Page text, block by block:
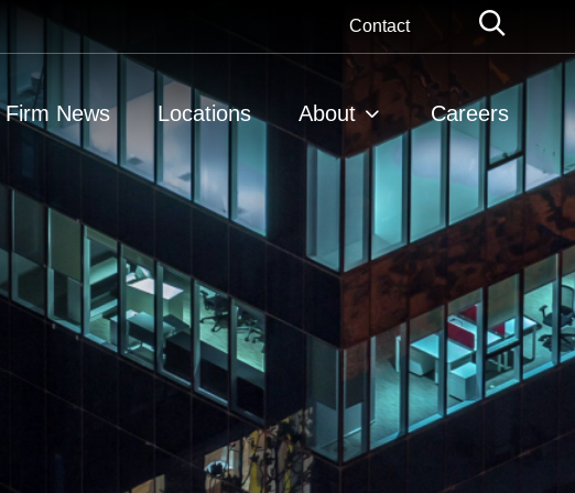
Contact
Firm News Locations About Careers